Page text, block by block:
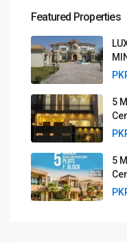
Featured Properties
5
5